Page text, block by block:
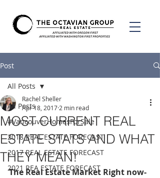
Post
All Posts
#VancouverHomesForSale
2018 REAL ESTATE FORECAST
2017 REAL ESTATE FORECAST
2021 REA ESTATE FORECAST
All Posts
MOST CURRENT REAL
ESTATE STATS AND WHAT
THEY MEAN!
Rachel Sheller
Apr 18, 2017 2 min read
The Real Estate Market Right now-